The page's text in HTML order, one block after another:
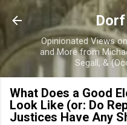
Skip to
Dorf
Opinionated Views
and More from
Segall, &
What Does a Good
Look Like (or: Do
Justices Have Any